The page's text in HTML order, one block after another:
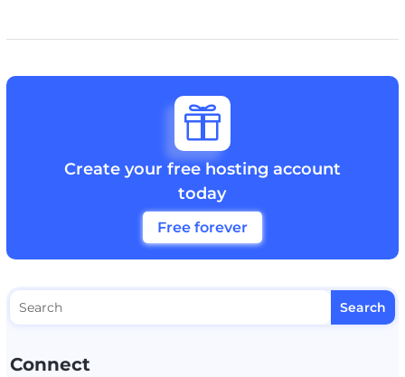

Create your free hosting account
today
Free forever
Connect